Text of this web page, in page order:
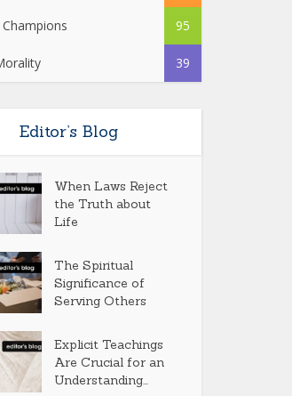
95
39
Editor’s Blog
When Laws Reject
the Truth about
Life
The Spiritual
Significance of
Serving Others
Explicit Teachings
Are Crucial for an
Understanding...